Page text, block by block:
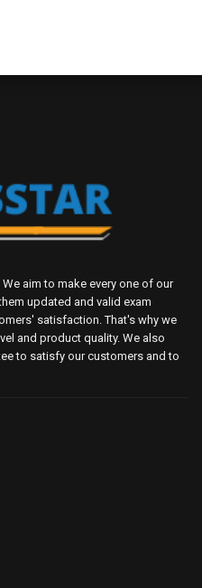
aim to make every one of our
updated and valid exam
satisfaction. That's why we
and product quality. We also
to satisfy our customers and to